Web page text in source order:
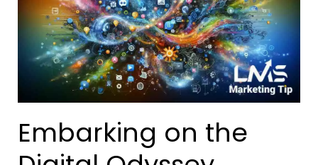
Embarking on the